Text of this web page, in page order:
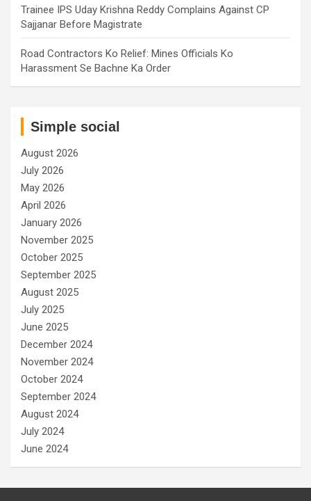
Trainee IPS Uday Krishna Reddy Complains Against CP
Sajjanar Before Magistrate
Road Contractors Ko Relief: Mines Officials Ko
Harassment Se Bachne Ka Order
Simple social
August 2026
July 2026
May 2026
April 2026
January 2026
November 2025
October 2025
September 2025
August 2025
July 2025
June 2025
December 2024
November 2024
October 2024
September 2024
August 2024
July 2024
June 2024